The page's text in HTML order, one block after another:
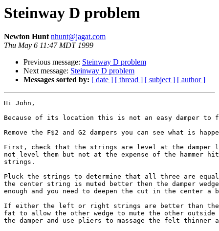
Steinway D problem
Newton Huntnhunt@jagat.com
Thu May 6 11:47 MDT 1999
Previous message: Steinway D problem
Next message: Steinway D problem
Messages sorted by: [ date ] [ thread ] [ subject ] [ author ]
Hi John,
Because of its location this is not an easy damper to
Remove the F$2 and G2 dampers you can see what is
First, check that the strings are level at the
not level them but not at the expense of the hammer
strings.
Pluck the strings to determine that all three are
the center string is muted better then the damper
enough and you need to deepen the cut in the center a
If either the left or right strings are better than the
fat to allow the other wedge to mute the other outside
the damper and use pliers to massage the felt thinner